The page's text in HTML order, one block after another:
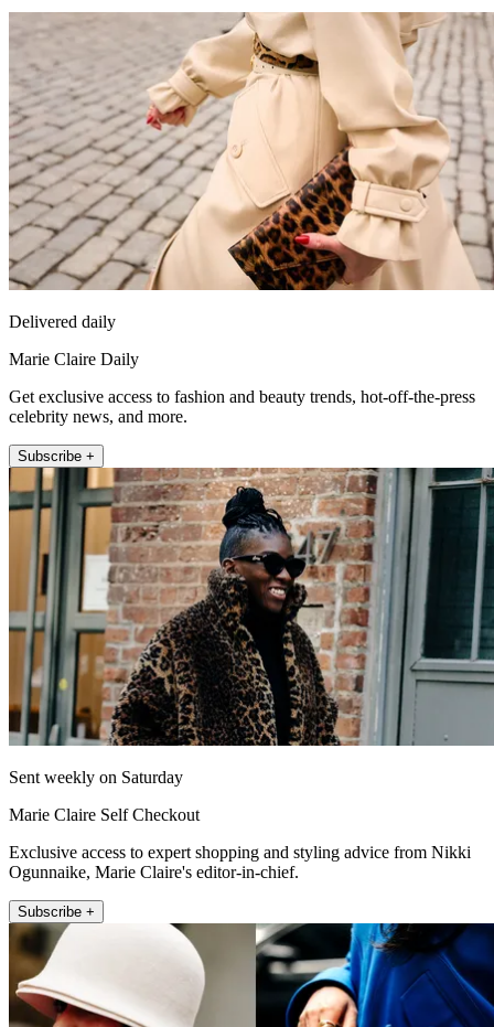
Delivered daily
Marie Claire Daily
Get exclusive access to fashion and beauty trends, hot-off-the-press
celebrity news, and more.
Subscribe +
Sent weekly on Saturday
Marie Claire Self Checkout
Exclusive access to expert shopping and styling advice from Nikki
Ogunnaike, Marie Claire's editor-in-chief.
Subscribe +